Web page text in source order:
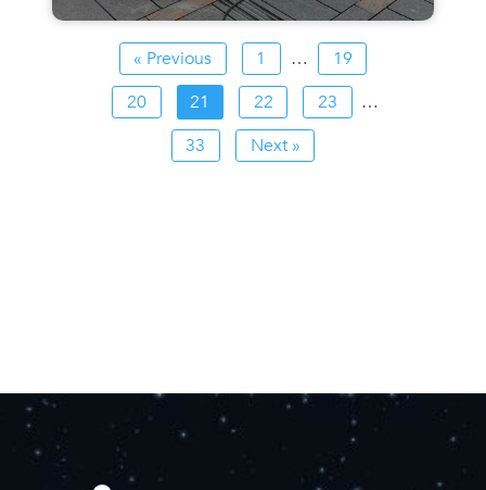
« Previous 1 …
19
20
21 22 23
…
33
Next »